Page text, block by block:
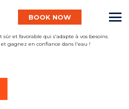
BOOK NOW
Baby